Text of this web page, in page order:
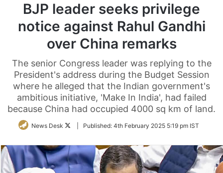
BJP leader seeks privilege
notice against Rahul Gandhi
over China remarks
The senior Congress leader was replying to the
President's address during the Budget Session
where he alleged that the Indian government's
ambitious initiative, 'Make In India', had failed
because China had occupied 4000 sq km of land.
News Desk
FollowPublished: 4th February 2025 5:19 pm IST